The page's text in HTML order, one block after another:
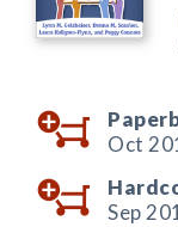
Oct
Sep